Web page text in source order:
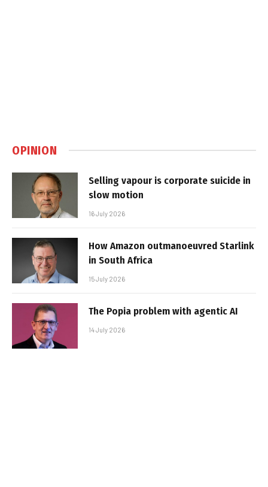
OPINION
Selling vapour is corporate suicide in
slow motion
16 July 2026
How Amazon outmanoeuvred Starlink
in South Africa
15 July 2026
The Popia problem with agentic AI
14 July 2026